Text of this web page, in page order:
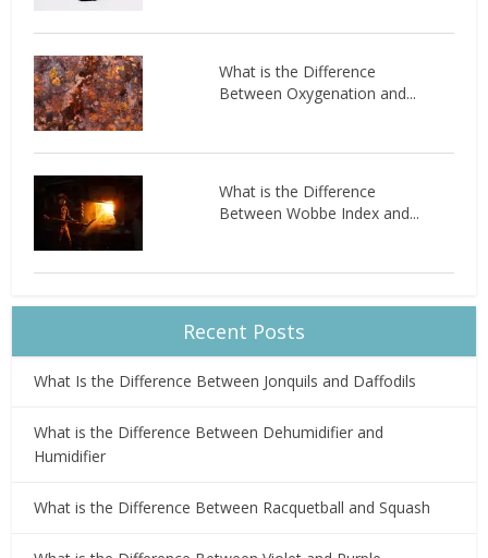
What is the Difference
Between Oxygenation and...
What is the Difference
Between Wobbe Index and...
Recent Posts
What Is the Difference Between Jonquils and Daffodils
What is the Difference Between Dehumidifier and
Humidifier
What is the Difference Between Racquetball and Squash